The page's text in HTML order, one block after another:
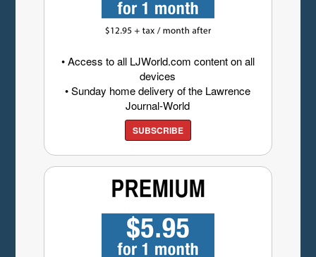
• Access to all LJWorld.com content on all
devices
• Sunday home delivery of the Lawrence
Journal-World
SUBSCRIBE